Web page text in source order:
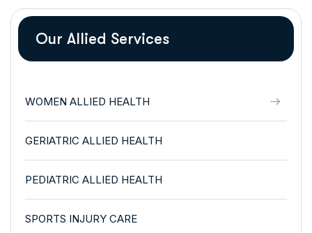
Our Allied Services
WOMEN ALLIED HEALTH
GERIATRIC ALLIED HEALTH
PEDIATRIC ALLIED HEALTH
SPORTS INJURY CARE